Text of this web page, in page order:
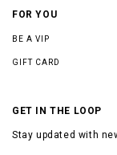
FOR YOU
BE A VIP
GIFT CARD
GET IN THE LOOP
Stay updated with